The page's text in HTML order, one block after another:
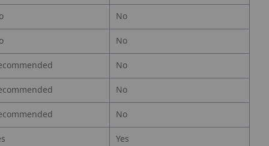
No
No
No
No
No
Yes